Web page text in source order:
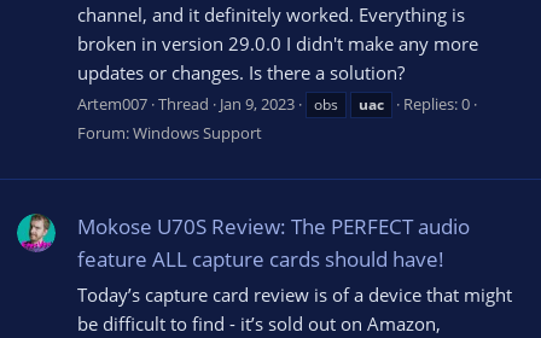
channel, and it definitely worked. Everything is
broken in version 29.0.0 I didn't make any more
updates or changes. Is there a solution?
Artem007 Thread Jan 9, 2023 obs uac
Replies: 0
Forum:Windows Support
Mokose U70S Review: The PERFECT audio
feature ALL capture cards should have!
Today’s capture card review is of a device that might
be difficult to find - it’s sold out on Amazon,